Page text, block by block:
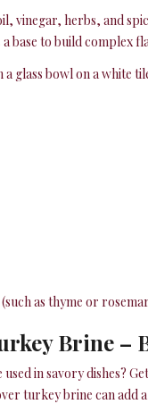
vinegar, herbs, and
a base to build
as thyme or
Brine –
in savory dishes?
turkey brine can add